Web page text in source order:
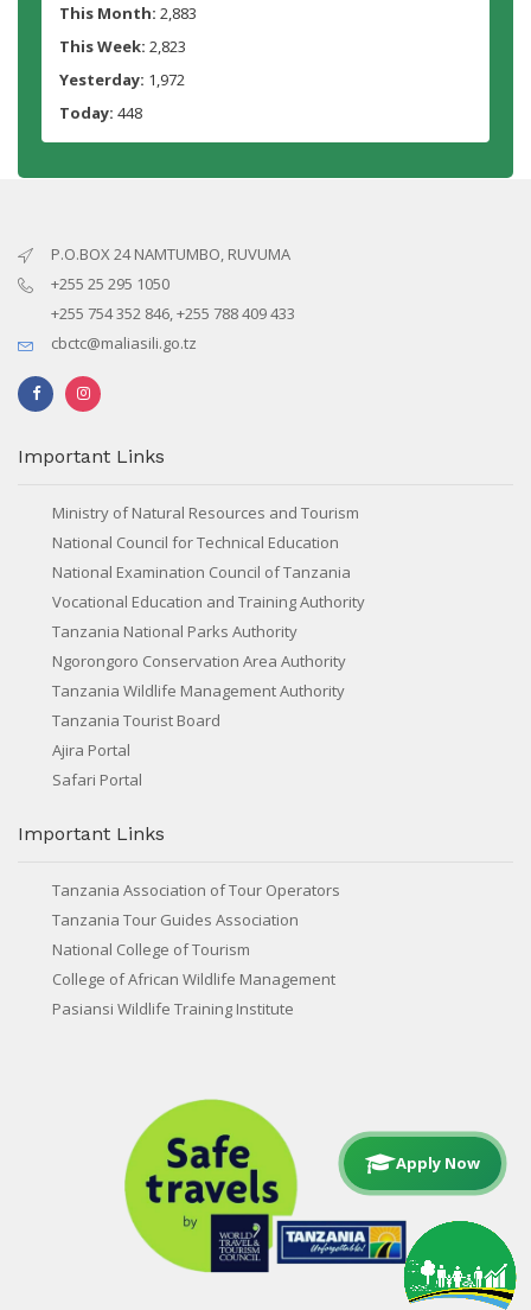
This Month: 2,883
This Week: 2,823
Yesterday: 1,972
Today: 448
P.O.BOX 24 NAMTUMBO, RUVUMA
+255 25 295 1050
+255 754 352 846, +255 788 409 433
cbctc@maliasili.go.tz
Important Links
Ministry of Natural Resources and Tourism
National Council for Technical Education
National Examination Council of Tanzania
Vocational Education and Training Authority
Tanzania National Parks Authority
Ngorongoro Conservation Area Authority
Tanzania Wildlife Management Authority
Tanzania Tourist Board
Ajira Portal
Safari Portal
Important Links
Tanzania Association of Tour Operators
Tanzania Tour Guides Association
National College of Tourism
College of African Wildlife Management
Pasiansi Wildlife Training Institute
Apply Now